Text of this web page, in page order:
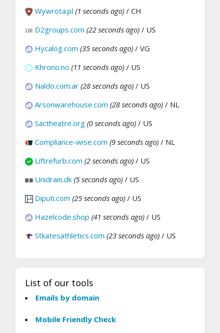
Wywrota.pl (1 seconds ago) / CH
D2groups.com (22 seconds ago) / US
Hycalog.com (35 seconds ago) / VG
Khrono.no (11 seconds ago) / US
Naldo.com.ar (28 seconds ago) / US
Arsonwarehouse.com (28 seconds ago) / NL
Sactheatre.org (0 seconds ago) / US
Compliance-wise.com (9 seconds ago) / NL
Liftrefurb.com (2 seconds ago) / US
Unidrain.dk (5 seconds ago) / US
Diputi.com (25 seconds ago) / US
Hazelcode.shop (41 seconds ago) / US
Stkatesathletics.com (23 seconds ago) / US
List of our tools
Emails by domain
Mobile Friendly Check